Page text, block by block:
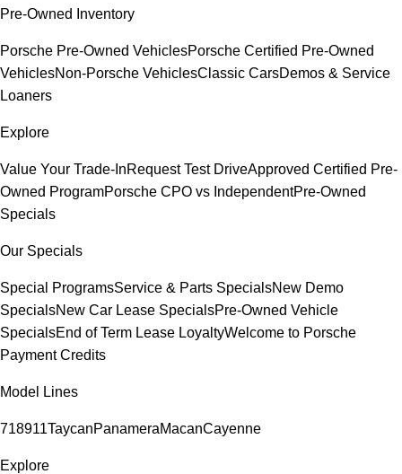
Pre-Owned Inventory
Porsche Pre-Owned VehiclesPorsche Certified Pre-Owned
VehiclesNon-Porsche VehiclesClassic CarsDemos & Service
Loaners
Explore
Value Your Trade-InRequest Test DriveApproved Certified Pre-
Owned ProgramPorsche CPO vs IndependentPre-Owned
Specials
Our Specials
Special ProgramsService & Parts SpecialsNew Demo
SpecialsNew Car Lease SpecialsPre-Owned Vehicle
SpecialsEnd of Term Lease LoyaltyWelcome to Porsche
Payment Credits
Model Lines
718911TaycanPanameraMacanCayenne
Explore